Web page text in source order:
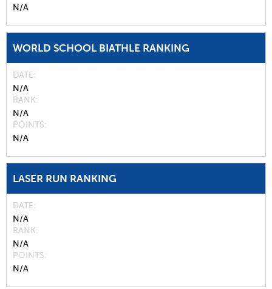
N/A
WORLD SCHOOL BIATHLE RANKING
DATE
N/A
RANK
N/A
POINTS
N/A
LASER RUN RANKING
DATE
N/A
RANK
N/A
POINTS
N/A